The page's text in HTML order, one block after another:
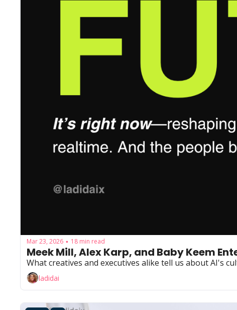
Mar 23, 2026 • 18 min read
Meek Mill, Alex Karp, and Baby Keem
What creatives and executives alike tell us about AI's
ladidai